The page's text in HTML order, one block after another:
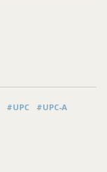
#UPC #UPC-A